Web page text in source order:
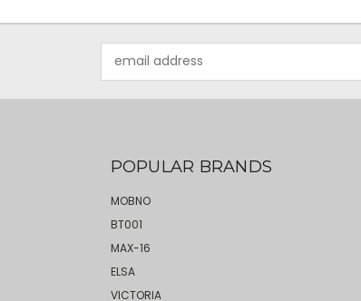
Address
POPULAR BRANDS
MOBNO
BT001
MAX-16
ELSA
VICTORIA